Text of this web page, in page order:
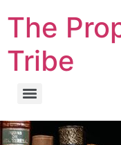
The
Tribe